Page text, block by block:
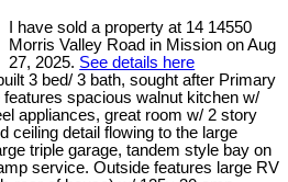
I have sold a property at 14 14550
Morris Valley Road in Mission on Aug
27, 2025. See details here
3 bed/ 3 bath, sought after Primary
spacious walnut kitchen w/
appliances, great room w/ 2 story
ceiling detail flowing to the large
triple garage, tandem style bay on
service. Outside features large RV